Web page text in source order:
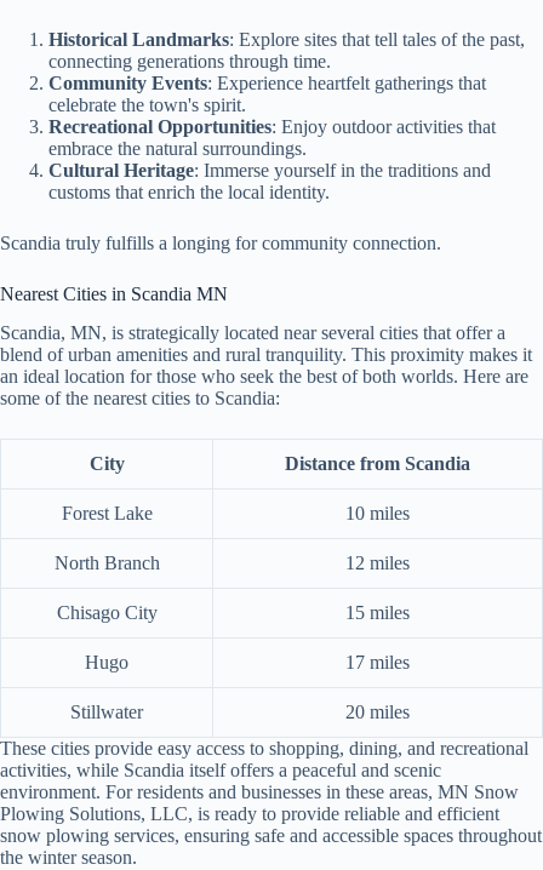
Historical Landmarks: Explore sites that tell tales of the past,
connecting generations through time.
Community Events: Experience heartfelt gatherings that
celebrate the town's spirit.
Recreational Opportunities: Enjoy outdoor activities that
embrace the natural surroundings.
Cultural Heritage: Immerse yourself in the traditions and
customs that enrich the local identity.
Scandia truly fulfills a longing for community connection.
Nearest Cities in Scandia MN
Scandia, MN, is strategically located near several cities that offer a
blend of urban amenities and rural tranquility. This proximity makes it
an ideal location for those who seek the best of both worlds. Here are
some of the nearest cities to Scandia:
City Distance from Scandia
Forest Lake 10 miles
North Branch 12 miles
Chisago City 15 miles
Hugo 17 miles
Stillwater
20 miles
These cities provide easy access to shopping, dining, and recreational
activities, while Scandia itself offers a peaceful and scenic
environment. For residents and businesses in these areas, MN Snow
Plowing Solutions, LLC, is ready to provide reliable and efficient
snow plowing services, ensuring safe and accessible spaces throughout
the winter season.